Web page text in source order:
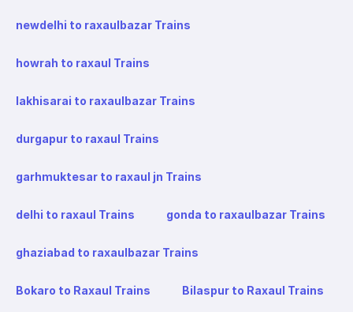
newdelhi to raxaulbazar Trains
howrah to raxaul Trains
lakhisarai to raxaulbazar Trains
durgapur to raxaul Trains
garhmuktesar to raxaul jn Trains
delhi to raxaul Trains gonda to raxaulbazar Trains
ghaziabad to raxaulbazar Trains
Bokaro to Raxaul Trains Bilaspur to Raxaul Trains